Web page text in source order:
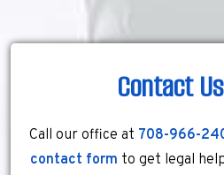
Contact
Call our office at 708-966-
contact form to get legal